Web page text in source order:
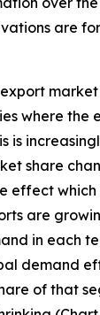
are
where the
is
share
effect
are
in each
demand
of that